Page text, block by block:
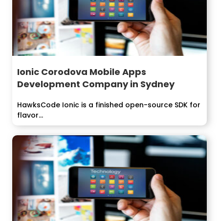
Ionic Corodova Mobile Apps
Development Company in Sydney
HawksCode Ionic is a finished open-source SDK for
flavor...